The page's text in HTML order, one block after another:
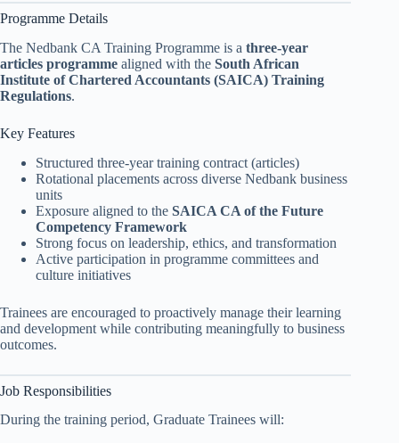
Programme Details
The Nedbank CA Training Programme is a three-year
articles programme aligned with the South African
Institute of Chartered Accountants (SAICA) Training
Regulations.
Key Features
Structured three-year training contract (articles)
Rotational placements across diverse Nedbank business
units
Exposure aligned to the SAICA CA of the Future
Competency Framework
Strong focus on leadership, ethics, and transformation
Active participation in programme committees and
culture initiatives
Trainees are encouraged to proactively manage their learning
and development while contributing meaningfully to business
outcomes.
Job Responsibilities
During the training period, Graduate Trainees will: